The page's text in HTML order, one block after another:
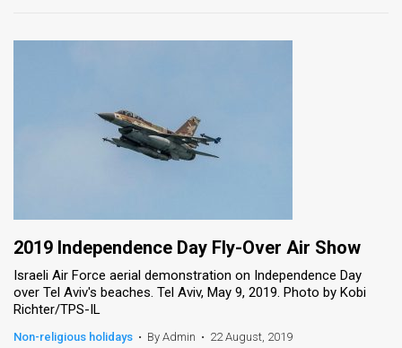
2019 Independence Day Fly-Over Air Show
Israeli Air Force aerial demonstration on Independence Day
over Tel Aviv's beaches. Tel Aviv, May 9, 2019. Photo by Kobi
Richter/TPS-IL
Non-religious holidays • By Admin • 22 August, 2019